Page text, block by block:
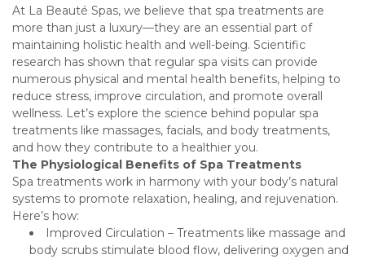
At La Beauté Spas, we believe that spa treatments are
more than just a luxury—they are an essential part of
maintaining holistic health and well-being. Scientific
research has shown that regular spa visits can provide
numerous physical and mental health benefits, helping to
reduce stress, improve circulation, and promote overall
wellness. Let’s explore the science behind popular spa
treatments like massages, facials, and body treatments,
and how they contribute to a healthier you.
The Physiological Benefits of Spa Treatments
Spa treatments work in harmony with your body’s natural
systems to promote relaxation, healing, and rejuvenation.
Here’s how:
Improved Circulation – Treatments like massage and
body scrubs stimulate blood flow, delivering oxygen and